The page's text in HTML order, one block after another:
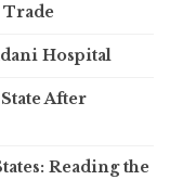
Hospital
After
Reading the